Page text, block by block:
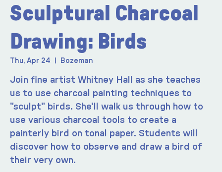
Sculptural Charcoal
Drawing: Birds
Thu, Apr 24 Bozeman
Join fine artist Whitney Hall as she teaches
us to use charcoal painting techniques to
"sculpt" birds. She'll walk us through how to
use various charcoal tools to create a
painterly bird on tonal paper. Students will
discover how to observe and draw a bird of
their very own.